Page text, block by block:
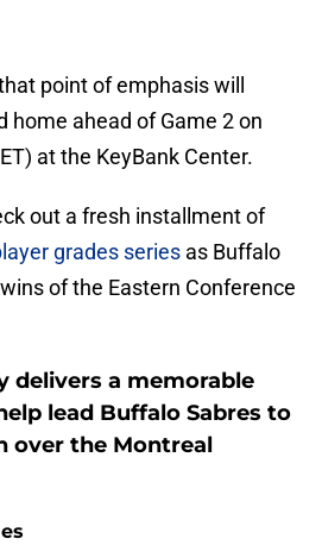
point of emphasis will
home ahead of Game 2 on
at the KeyBank Center.
out a fresh installment of
grades series as Buffalo
of the Eastern Conference
delivers a memorable
lead Buffalo Sabres to
over the Montreal